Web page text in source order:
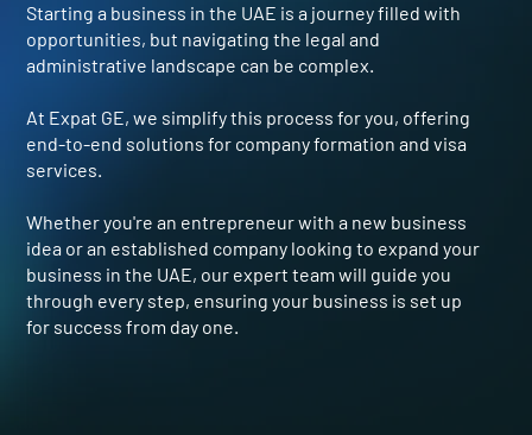
Starting a business in the UAE is a journey filled with
opportunities, but navigating the legal and
administrative landscape can be complex.
At ​Expat GE, we simplify this process for you, offering
end-to-end solutions for company formation and visa
services.
Whether you're an entrepreneur with a new business
idea or an established company looking to expand your
business in the UAE, our expert team will guide you
through every step, ensuring your business is set up
for success from day one.